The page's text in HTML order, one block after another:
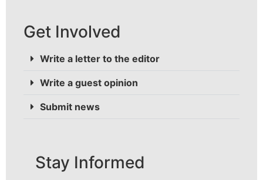
Get Involved
Write a letter to the editor
Write a guest opinion
Submit news
Stay Informed